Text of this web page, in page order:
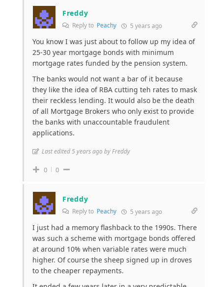
Freddy
Reply to Peachy 5 years ago
You know I was just about to follow up my idea of
25-30 year mortgage bonds with minimum
mortgage rates funded by the pension system.
The banks would not want a bar of it because
they like the idea of RBA cutting teh rates to mask
their reckless lending. It would also be the death
of all Mortgage Brokers who only exist to provide
the banks with unaccountable fraudulent
applications.
Last edited 5 years ago by Freddy
0 0
Freddy
Reply to Peachy 5 years ago
I just had a memory flashback to the 1990s. There
was such a scheme with mortgage bonds offered
at around 10% when variable rates were much
higher. Of course the sheep signed up in droves
to the cheaper repayments.